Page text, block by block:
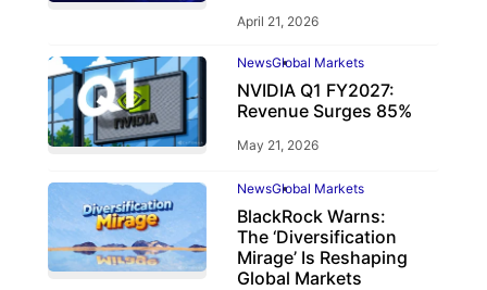
April 21, 2026
NewsGlobal Markets
NVIDIA Q1 FY2027:
Revenue Surges 85%
May 21, 2026
NewsGlobal Markets
BlackRock Warns:
The ‘Diversification
Mirage’ Is Reshaping
Global Markets